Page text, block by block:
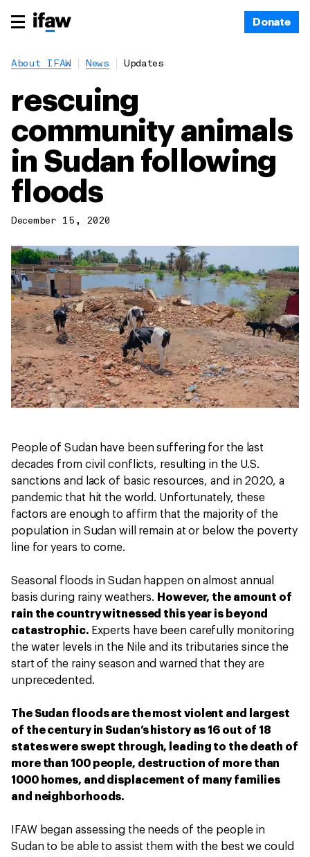
Donate
About IFAW News Updates
rescuing
community animals
in Sudan following
floods
December 15, 2020
People of Sudan have been suffering for the last
decades from civil conflicts, resulting in the U.S.
sanctions and lack of basic resources, and in 2020, a
pandemic that hit the world. Unfortunately, these
factors are enough to affirm that the majority of the
population in Sudan will remain at or below the poverty
line for years to come.
Seasonal floods in Sudan happen on almost annual
basis during rainy weathers. However, the amount of
rain the country witnessed this year is beyond
catastrophic. Experts have been carefully monitoring
the water levels in the Nile and its tributaries since the
start of the rainy season and warned that they are
unprecedented.
The Sudan floods are the most violent and largest
of the century in Sudan’s history as 16 out of 18
states were swept through, leading to the death of
more than 100 people, destruction of more than
1000 homes, and displacement of many families
and neighborhoods.
IFAW began assessing the needs of the people in
Sudan to be able to assist them with the best we could